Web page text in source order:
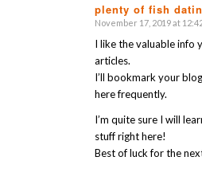
plenty of fish
says:
November 17, 2019 at
I like the valuable info
articles.
I’ll bookmark your
here frequently.
I’m quite sure I will
stuff right here!
Best of luck for the